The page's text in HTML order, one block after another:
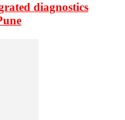
diagnostics